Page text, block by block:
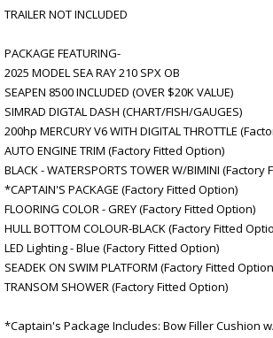
TRAILER NOT INCLUDED
PACKAGE FEATURING-
2025 MODEL SEA RAY 210 SPX OB
SEAPEN 8500 INCLUDED (OVER $20K VALUE)
SIMRAD DIGTAL DASH (CHART/FISH/GAUGES)
200hp MERCURY V6 WITH DIGITAL THROTTLE
AUTO ENGINE TRIM (Factory Fitted Option)
BLACK - WATERSPORTS TOWER W/BIMINI
*CAPTAIN'S PACKAGE (Factory Fitted Option)
FLOORING COLOR - GREY (Factory Fitted Option)
HULL BOTTOM COLOUR-BLACK (Factory Fitted
LED Lighting - Blue (Factory Fitted Option)
SEADEK ON SWIM PLATFORM (Factory Fitted
TRANSOM SHOWER (Factory Fitted Option)
*Captain's Package Includes: Bow Filler Cushion